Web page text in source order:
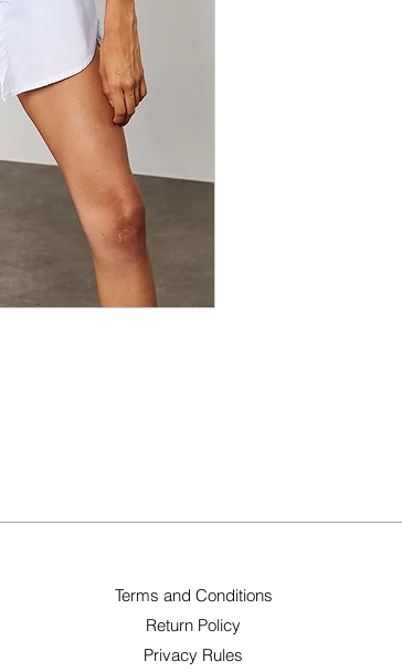
Terms and Conditions
Return Policy
Privacy Rules